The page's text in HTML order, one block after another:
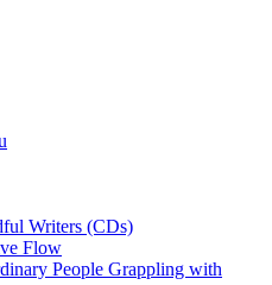
Writers (CDs)
Flow
People Grappling with